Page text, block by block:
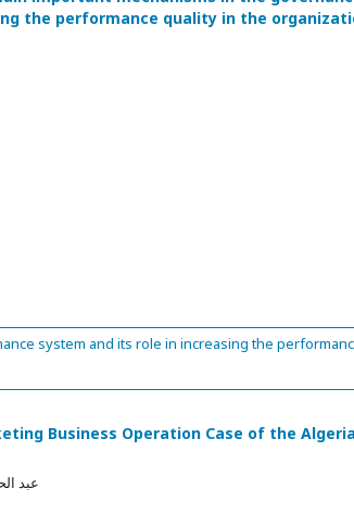
the performance quality in the
system and its role in increasing the
Business Operation Case of the
عبد